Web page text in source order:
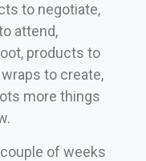
to negotiate,
attend,
products to
to create,
more things
of weeks